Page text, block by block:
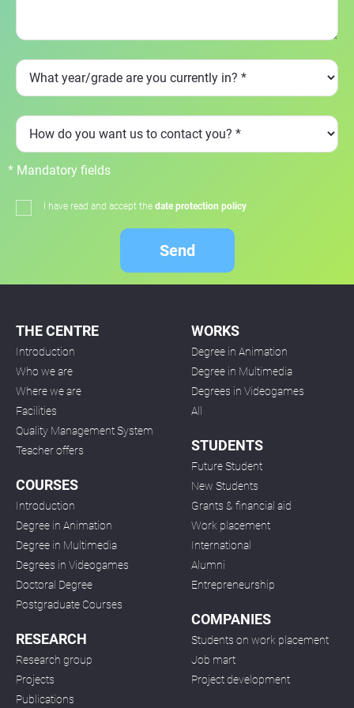
* Mandatory fields
I have read and accept the date protection policy
Send
THE CENTRE
Introduction
Who we are
Where we are
Facilities
Quality Management System
Teacher offers
COURSES
Introduction
Degree in Animation
Degree in Multimedia
Degrees in Videogames
Doctoral Degree
Postgraduate Courses
RESEARCH
Research group
Projects
Publications
WORKS
Degree in Animation
Degree in Multimedia
Degrees in Videogames
All
STUDENTS
Future Student
New Students
Grants & financial aid
Work placement
International
Alumni
Entrepreneurship
COMPANIES
Students on work placement
Job mart
Project development